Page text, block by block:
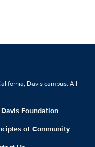
Davis campus. All
Davis Foundation
of Community